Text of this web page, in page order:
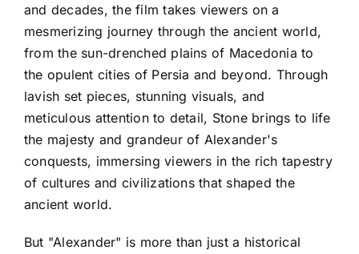
and decades, the film takes viewers on a
mesmerizing journey through the ancient world,
from the sun-drenched plains of Macedonia to
the opulent cities of Persia and beyond. Through
lavish set pieces, stunning visuals, and
meticulous attention to detail, Stone brings to life
the majesty and grandeur of Alexander's
conquests, immersing viewers in the rich tapestry
of cultures and civilizations that shaped the
ancient world.
But "Alexander" is more than just a historical